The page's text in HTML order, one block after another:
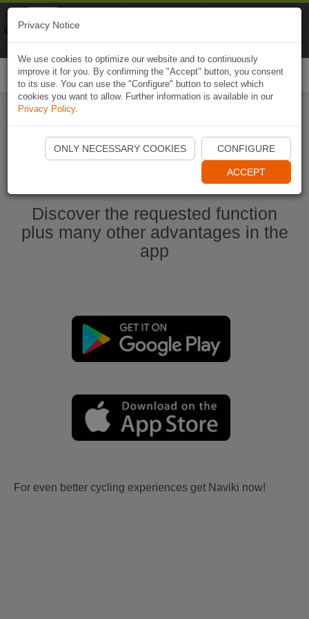
Start Naviki App
Discover the requested function
plus many other advantages in the
app
For even better cycling experiences get Naviki now!
Privacy Notice
We use cookies to optimize our website and to continuously
improve it for you. By confirming the "Accept" button, you consent
to its use. You can use the "Configure" button to select which
cookies you want to allow. Further information is available in our
Privacy Policy.
ONLY NECESSARY COOKIES CONFIGURE
ACCEPT
Naviki